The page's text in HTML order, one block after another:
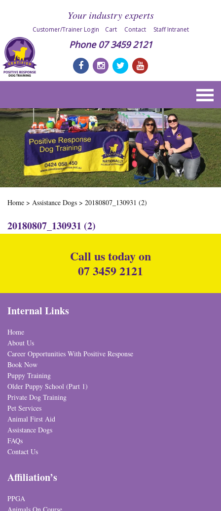
Your industry experts
Customer/Trainer Login Cart Contact Staff Intranet
Phone 07 3459 2121
Home > Assistance Dogs > 20180807_130931 (2)
20180807_130931 (2)
Call us today on
07 3459 2121
Internal Links
Home
About Us
Career Opportunities With Positive Response
Book Now
Puppy Training
Older Puppy School (Part 1)
Private Dog Training
Pet Services
Animal First Aid
Assistance Dogs
FAQs
Contact Us
Affiliation’s
PPGA